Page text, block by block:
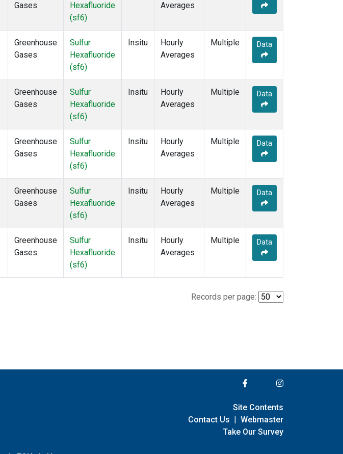
Gases
Hexafluoride
(sf6)
Averages
Greenhouse
Gases
Sulfur
Hexafluoride
(sf6)
Insitu
Hourly
Averages
Multiple Data
Greenhouse
Gases
Sulfur
Hexafluoride
(sf6)
Insitu
Hourly
Averages
Multiple Data
Greenhouse
Gases
Sulfur
Hexafluoride
(sf6)
Insitu
Hourly
Averages
Multiple Data
Greenhouse
Gases
Sulfur
Hexafluoride
(sf6)
Insitu
Hourly
Averages
Multiple Data
Greenhouse
Gases
Sulfur
Hexafluoride
(sf6)
Insitu
Hourly
Averages
Multiple Data
Records per page:
Site Contents
Contact Us | Webmaster
Take Our Survey